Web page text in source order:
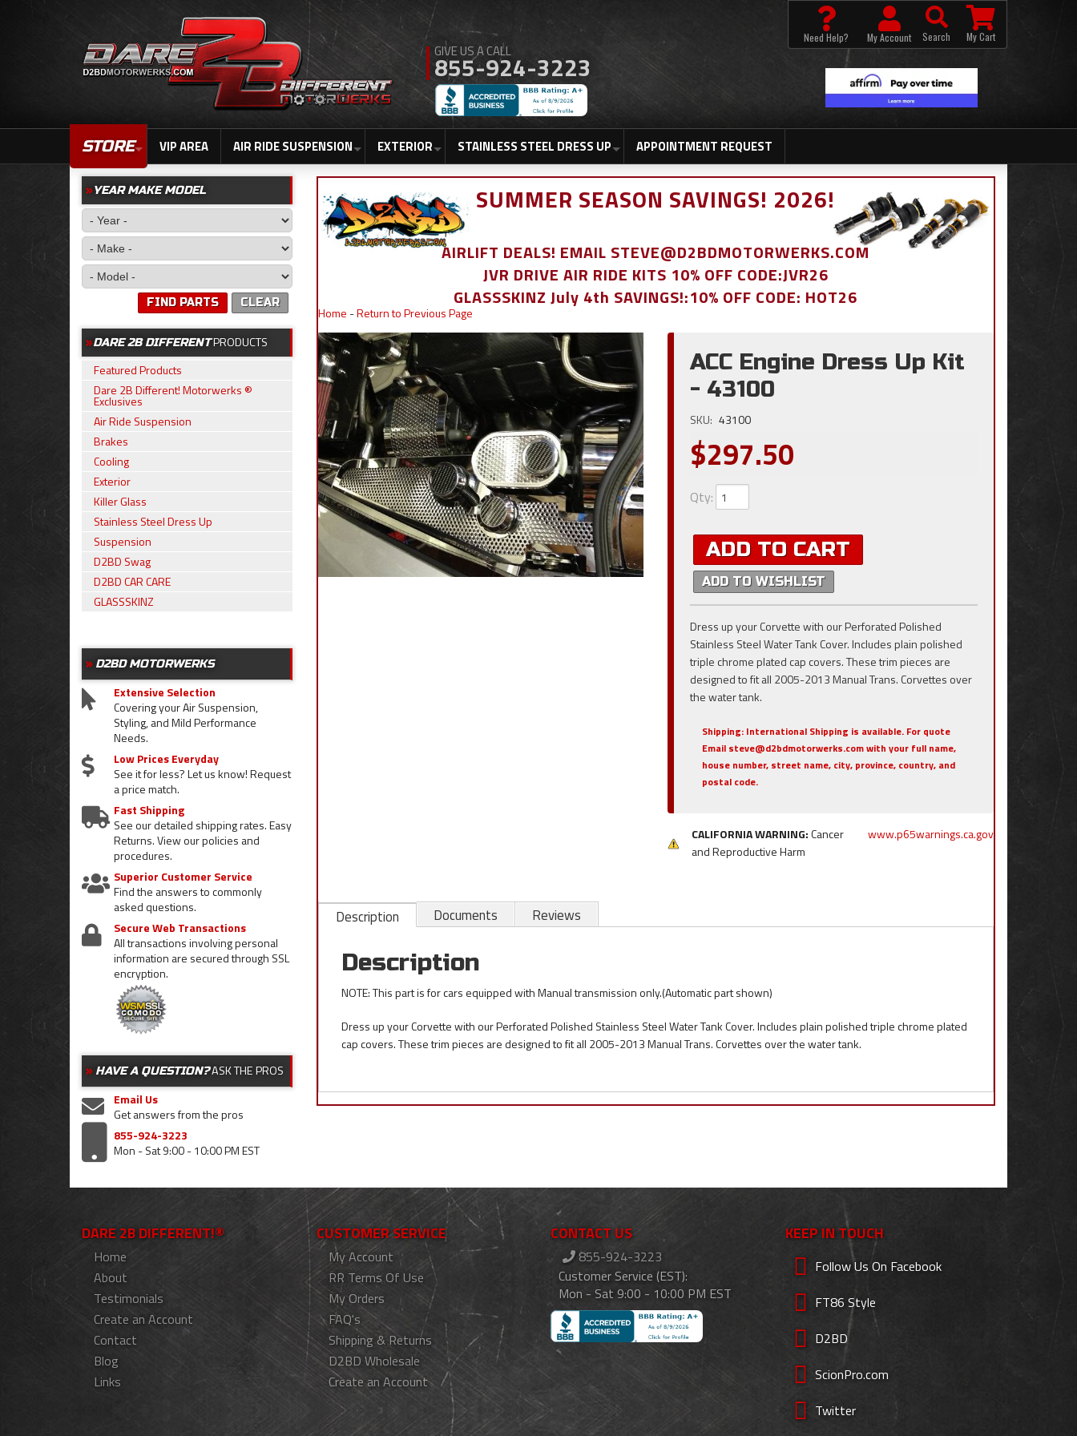
855-924-3223
STORE VIP AREA AIR RIDE SUSPENSION EXTERIOR STAINLESS STEEL DRESS UP APPOINTMENT REQUEST
Need Help? My Account Search My Cart
SUMMER SEASON SAVINGS! 2026!
AIRLIFT DEALS! EMAIL STEVE@D2BDMOTORWERKS.COM
JVR DRIVE AIR RIDE KITS 10% OFF CODE:JVR26
GLASSSKINZ July 4th SAVINGS!:10% OFF CODE: HOT26
Home -Return to Previous Page
ACC Engine Dress Up Kit
- 43100
SKU: 43100
$297.50
Qty:
ADD TO CART
ADD TO WISHLIST
Dress up your Corvette with our Perforated Polished
Stainless Steel Water Tank Cover. Includes plain polished
triple chrome plated cap covers. These trim pieces are
designed to fit all 2005-2013 Manual Trans. Corvettes over
the water tank.
Shipping: International Shipping is available. For quote
Email steve@d2bdmotorwerks.com with your full name,
house number, street name, city, province, country, and
postal code.
CALIFORNIA WARNING:Cancer
and Reproductive Harm
www.p65warnings.ca.gov
Description Documents Reviews
Description
NOTE: This part is for cars equipped with Manual transmission only.(Automatic part shown)
Dress up your Corvette with our Perforated Polished Stainless Steel Water Tank Cover. Includes plain polished triple chrome plated
cap covers. These trim pieces are designed to fit all 2005-2013 Manual Trans. Corvettes over the water tank.
YEAR MAKE MODEL
CLEAR
FIND PARTS
DARE 2B DIFFERENTPRODUCTS
Featured Products
Dare 2B Different! Motorwerks ®
Exclusives
Air Ride Suspension
Brakes
Cooling
Exterior
Killer Glass
Stainless Steel Dress Up
Suspension
D2BD Swag
D2BD CAR CARE
GLASSSKINZ
D2BD MOTORWERKS
Extensive Selection
Covering your Air Suspension,
Styling, and Mild Performance
Needs.
Low Prices Everyday
See it for less? Let us know! Request
a price match.
Fast Shipping
See our detailed shipping rates. Easy
Returns. View our policies and
procedures.
Superior Customer Service
Find the answers to commonly
asked questions.
Secure Web Transactions
All transactions involving personal
information are secured through SSL
encryption.
HAVE A QUESTION?ASK THE PROS
Email Us
Get answers from the pros
855-924-3223
Mon - Sat 9:00 - 10:00 PM EST
DARE 2B DIFFERENT!®
Home
About
Testimonials
Create an Account
Contact
Blog
Links
CUSTOMER SERVICE
My Account
RR Terms Of Use
My Orders
FAQ's
Shipping & Returns
D2BD Wholesale
Create an Account
CONTACT US
855-924-3223
Customer Service (EST):
Mon - Sat 9:00 - 10:00 PM EST
KEEP IN TOUCH
Follow Us On Facebook
FT86 Style
D2BD
ScionPro.com
Twitter